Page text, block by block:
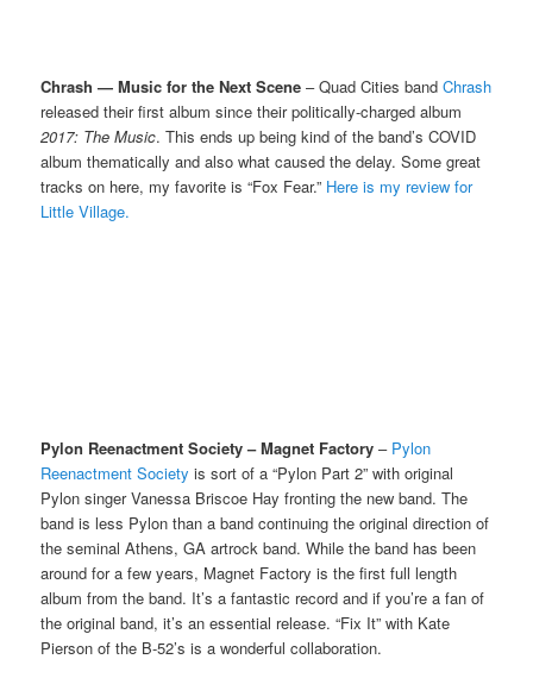
Chrash — Music for the Next Scene – Quad Cities bandChrash
released their first album since their politically-charged album
2017: The Music. This ends up being kind of the band’s COVID
album thematically and also what caused the delay. Some great
tracks on here, my favorite is “Fox Fear.” Here is my review for
Little Village.
Pylon Reenactment Society – Magnet Factory– Pylon
Reenactment Society is sort of a “Pylon Part 2” with original
Pylon singer Vanessa Briscoe Hay fronting the new band. The
band is less Pylon than a band continuing the original direction of
the seminal Athens, GA artrock band. While the band has been
around for a few years, Magnet Factory is the first full length
album from the band. It’s a fantastic record and if you’re a fan of
the original band, it’s an essential release. “Fix It” with Kate
Pierson of the B-52’s is a wonderful collaboration.